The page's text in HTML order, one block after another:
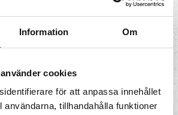
Information Om
cookies
för att anpassa innehållet
användarna, tillhandahålla funktioner
The hip bone is made up of
pubis. The ilium has a
protects the intestines.
and the lower part of the
of the sacrum is known as